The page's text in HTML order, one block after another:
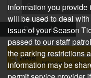
Select start date
Proceed
information you
will be used to deal
issue of your Season
passed to our staff
the parking restrictions
information may be